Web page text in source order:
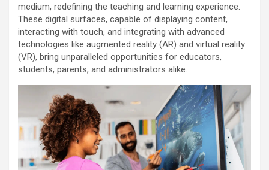
medium, redefining the teaching and learning experience.
These digital surfaces, capable of displaying content,
interacting with touch, and integrating with advanced
technologies like augmented reality (AR) and virtual reality
(VR), bring unparalleled opportunities for educators,
students, parents, and administrators alike.